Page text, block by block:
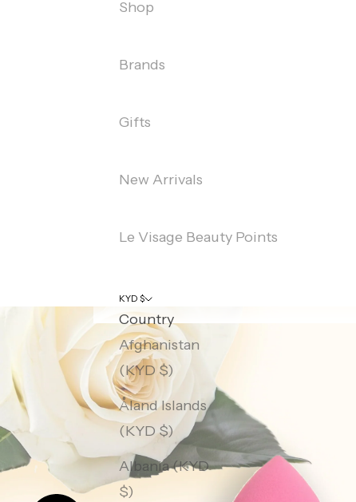
Shop
Brands
Gifts
New Arrivals
Le Visage Beauty Points
KYD $
Country
Afghanistan
(KYD $)
Åland Islands
(KYD $)
Albania (KYD
$)